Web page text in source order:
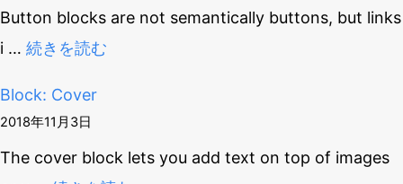
Button blocks are not semantically buttons, but links
i … 続きを読む
Block: Cover
2018年11月3日
The cover block lets you add text on top of images